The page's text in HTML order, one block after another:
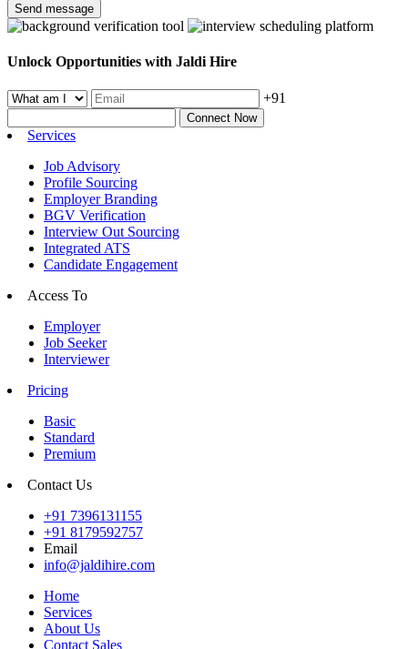
Send message
Unlock Opportunities with Jaldi Hire
+91
Connect Now
Services
Job Advisory
Profile Sourcing
Employer Branding
BGV Verification
Interview Out Sourcing
Integrated ATS
Candidate Engagement
Access To
Employer
Job Seeker
Interviewer
Pricing
Basic
Standard
Premium
Contact Us
+91 7396131155
+91 8179592757
Email
info@jaldihire.com
Home
Services
About Us
Contact Sales